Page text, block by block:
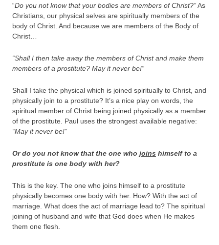
“Do you not know that your bodies are members of Christ?”As
Christians, our physical selves are spiritually members of the
body of Christ. And because we are members of the Body of
Christ…
“Shall I then take away the members of Christ and make them
members of a prostitute? May it never be!“
Shall I take the physical which is joined spiritually to Christ, and
physically join to a prostitute? It’s a nice play on words, the
spiritual member of Christ being joined physically as a member
of the prostitute. Paul uses the strongest available negative:
“May it never be!”
Or do you not know that the one who joins himself to a
prostitute is one body with her?
This is the key. The one who joins himself to a prostitute
physically becomes one body with her. How? With the act of
marriage. What does the act of marriage lead to? The spiritual
joining of husband and wife that God does when He makes
them one flesh.